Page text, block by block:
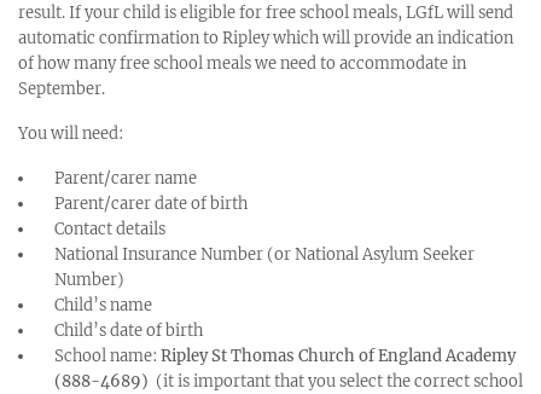
result. If your child is eligible for free school meals, LGfL will send
automatic confirmation to Ripley which will provide an indication
of how many free school meals we need to accommodate in
September.
You will need:
Parent/carer name
Parent/carer date of birth
Contact details
National Insurance Number (or National Asylum Seeker
Number)
Child’s name
Child’s date of birth
School name: Ripley St Thomas Church of England Academy
(888-4689) (it is important that you select the correct school